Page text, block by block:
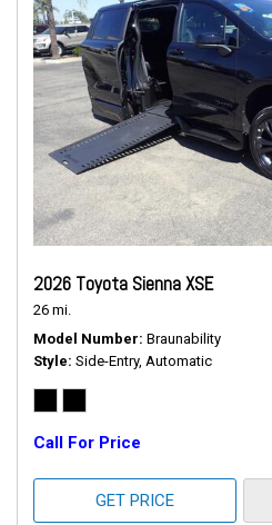
2026 Toyota Sienna XSE
26 mi.
Model Number Braunability
Style Side-Entry, Automatic
Call For Price
GET PRICE